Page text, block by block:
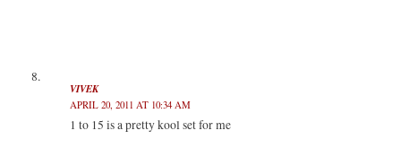
VIVEK
APRIL 20, 2011 AT 10:34 AM
1 to 15 is a pretty kool set for me